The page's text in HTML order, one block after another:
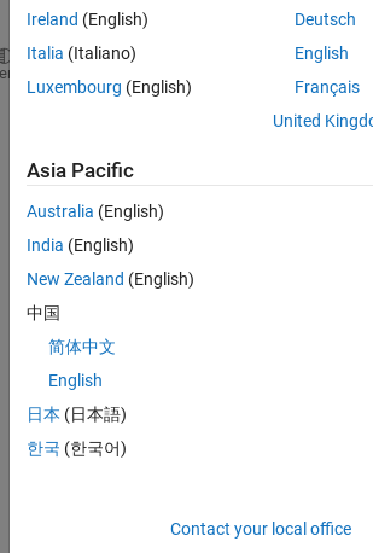
clear
AB=180
AO=60
syms alpha
eqn1 = BO^2 == AB^2+AO^2-
eqn2 = solve (eqn1,alpha)
vpa(eqn2)
ans =
Ireland (English)
Italia (Italiano)
Luxembourg (English)
Deutsch
English
Français
United
Asia Pacific
Australia (English)
India (English)
New Zealand (English)
中国
简体中文
English
日本 (日本語)
한국 (한국어)
Contact your local office